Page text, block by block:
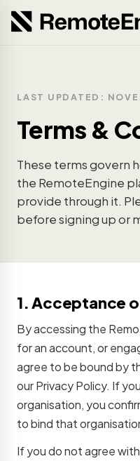
LAST UPDATED:
Terms &
These terms govern
the RemoteEngine
provide through it.
before signing up or
1. Acceptance
By accessing the
for an account, or
agree to be bound by
our Privacy Policy. If
organisation, you
to bind that
If you do not agree